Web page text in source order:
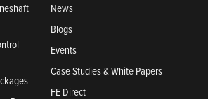
News
Blogs
Events
Case Studies & White Papers
FE Direct